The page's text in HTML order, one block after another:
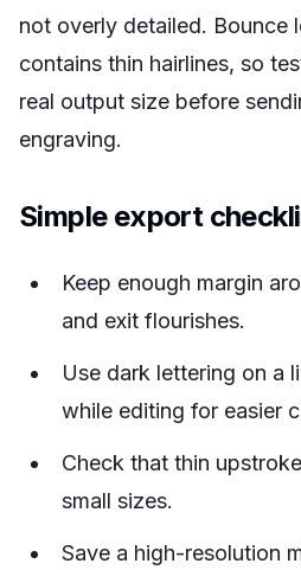
not overly detailed. Bounce
contains thin hairlines, so
real output size before
engraving.
Simple export
Keep enough margin
and exit flourishes.
Use dark lettering on a
while editing for easier
Check that thin
small sizes.
Save a high-resolution